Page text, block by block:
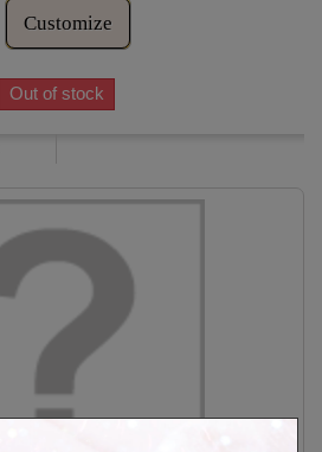
Customize
Out of stock